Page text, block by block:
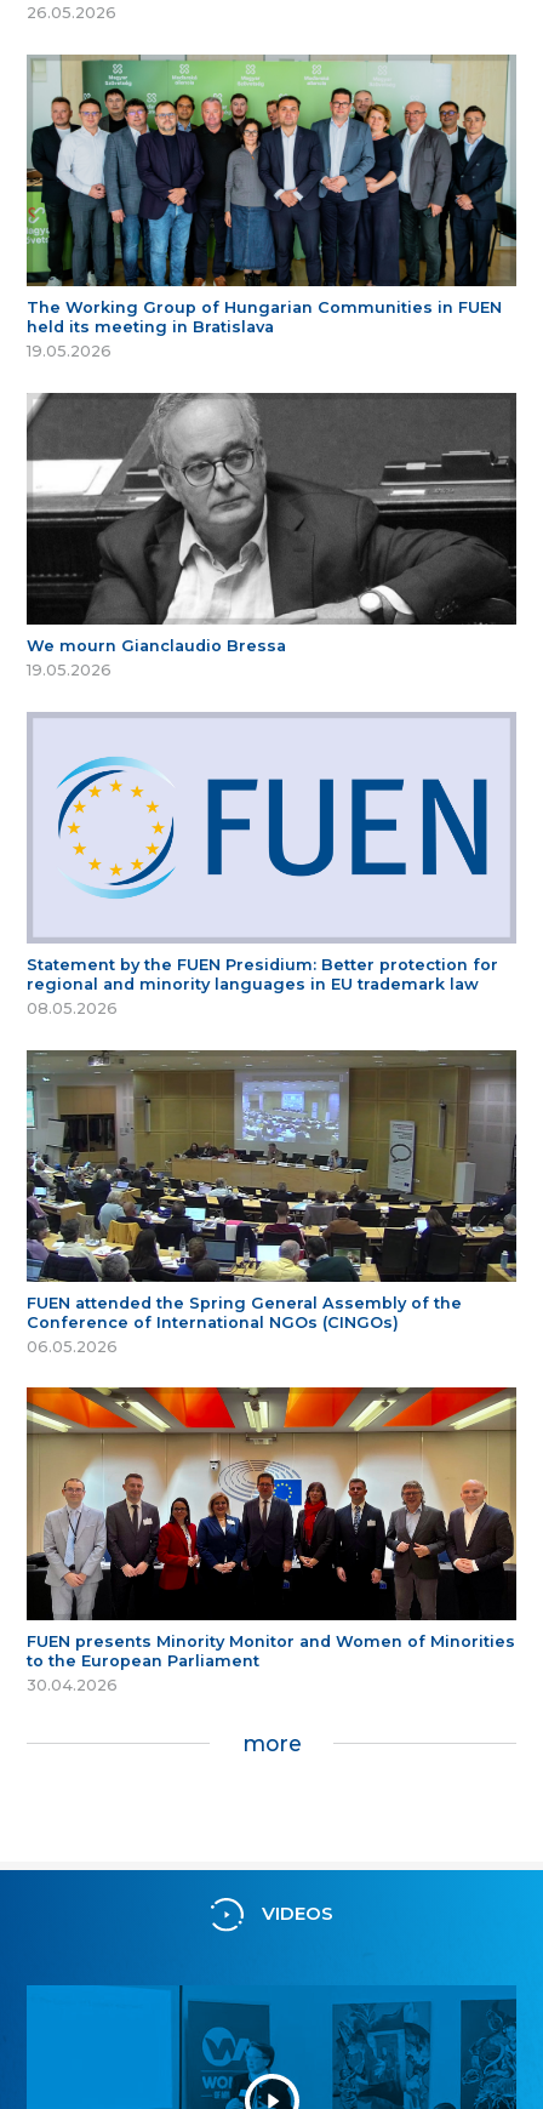
26.05.2026
The Working Group of Hungarian Communities in FUEN
held its meeting in Bratislava
19.05.2026
We mourn Gianclaudio Bressa
19.05.2026
Statement by the FUEN Presidium: Better protection for
regional and minority languages in EU trademark law
08.05.2026
FUEN attended the Spring General Assembly of the
Conference of International NGOs (CINGOs)
06.05.2026
FUEN presents Minority Monitor and Women of Minorities
to the European Parliament
30.04.2026
more
VIDEOS